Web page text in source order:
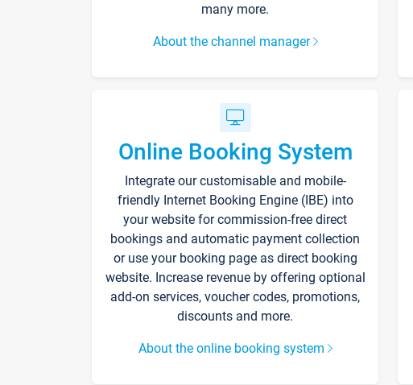
many more.
About the channel manager
Online Booking System
Integrate our customisable and mobile-
friendly Internet Booking Engine (IBE) into
your website for commission-free direct
bookings and automatic payment collection
or use your booking page as direct booking
website. Increase revenue by offering optional
add-on services, voucher codes, promotions,
discounts and more.
About the online booking system